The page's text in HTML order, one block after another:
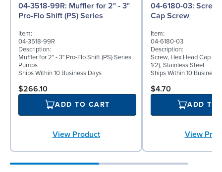
04-3518-99R: Muffler for 2" - 3"
Pro-Flo Shift (PS) Series
Item:
04-3518-99R
Description:
Muffler for 2" - 3" Pro-Flo Shift (PS) Series
Pumps
Ships Within 10 Business Days
$266.10
ADD TO CART
View Product
04-6180-03: Screw, Hex Head
Cap Screw
Item:
04-6180-03
Description:
Screw, Hex Head Cap
1/2), Stainless Steel
Ships Within 10 Business
$4.70
ADD TO
View